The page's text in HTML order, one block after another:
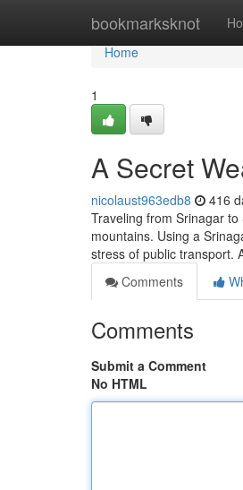
bookmarksknot
Home
Home
1
A Secret
nicolaust963edb8 416
Traveling from Srinagar
mountains. Using a
stress of public transport.
Comments
Comments
Submit a Comment
No HTML